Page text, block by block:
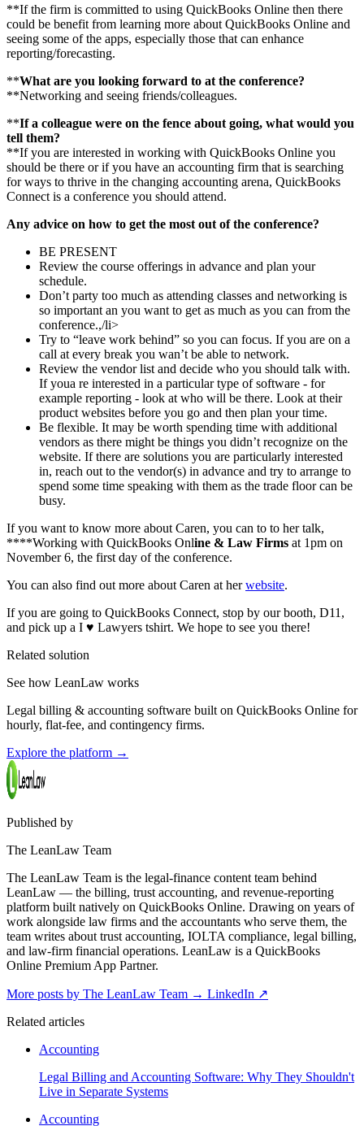
**If the firm is committed to using QuickBooks Online then there
could be benefit from learning more about QuickBooks Online and
seeing some of the apps, especially those that can enhance
reporting/forecasting.
**What are you looking forward to at the conference?
**Networking and seeing friends/colleagues.
**If a colleague were on the fence about going, what would you
tell them?
**If you are interested in working with QuickBooks Online you
should be there or if you have an accounting firm that is searching
for ways to thrive in the changing accounting arena, QuickBooks
Connect is a conference you should attend.
Any advice on how to get the most out of the conference?
BE PRESENT
Review the course offerings in advance and plan your
schedule.
Don’t party too much as attending classes and networking is
so important an you want to get as much as you can from the
conference.,/li>
Try to “leave work behind” so you can focus. If you are on a
call at every break you wan’t be able to network.
Review the vendor list and decide who you should talk with.
If youa re interested in a particular type of software - for
example reporting - look at who will be there. Look at their
product websites before you go and then plan your time.
Be flexible. It may be worth spending time with additional
vendors as there might be things you didn’t recognize on the
website. If there are solutions you are particularly interested
in, reach out to the vendor(s) in advance and try to arrange to
spend some time speaking with them as the trade floor can be
busy.
If you want to know more about Caren, you can to to her talk,
****Working with QuickBooks Online & Law Firms at 1pm on
November 6, the first day of the conference.
You can also find out more about Caren at herwebsite.
If you are going to QuickBooks Connect, stop by our booth, D11,
and pick up a I ♥ Lawyers tshirt. We hope to see you there!
Related solution
See how LeanLaw works
Legal billing & accounting software built on QuickBooks Online for
hourly, flat-fee, and contingency firms.
Explore the platform →
Published by
The LeanLaw Team
The LeanLaw Team is the legal-finance content team behind
LeanLaw — the billing, trust accounting, and revenue-reporting
platform built natively on QuickBooks Online. Drawing on years of
work alongside law firms and the accountants who serve them, the
team writes about trust accounting, IOLTA compliance, legal billing,
and law-firm financial operations. LeanLaw is a QuickBooks
Online Premium App Partner.
More posts by The LeanLaw Team → LinkedIn ↗
Related articles
Accounting
Legal Billing and Accounting Software: Why They Shouldn't
Live in Separate Systems
Accounting